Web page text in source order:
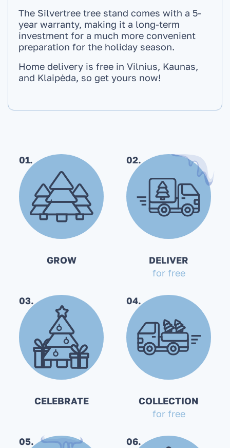
The Silvertree tree stand comes with a 5-
year warranty, making it a long-term
investment for a much more convenient
preparation for the holiday season.
Home delivery is free in Vilnius, Kaunas,
and Klaipėda, so get yours now!
01.
GROW
02.
DELIVER
for free
03.
CELEBRATE
04.
COLLECTION
for free
05. 06.